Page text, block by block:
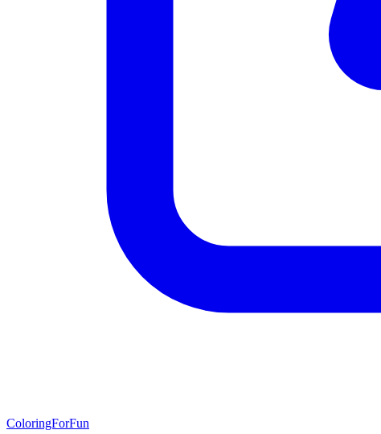
ColoringForFun